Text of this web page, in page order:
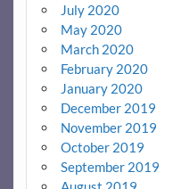
July 2020
May 2020
March 2020
February 2020
January 2020
December 2019
November 2019
October 2019
September 2019